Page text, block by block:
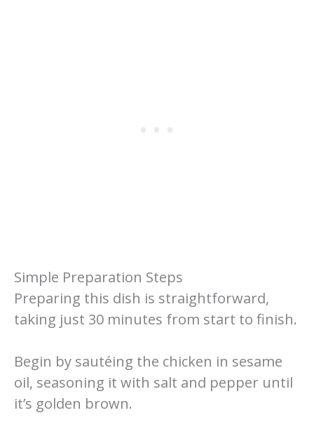
Simple Preparation Steps
Preparing this dish is straightforward,
taking just 30 minutes from start to finish.
Begin by sautéing the chicken in sesame
oil, seasoning it with salt and pepper until
it’s golden brown.